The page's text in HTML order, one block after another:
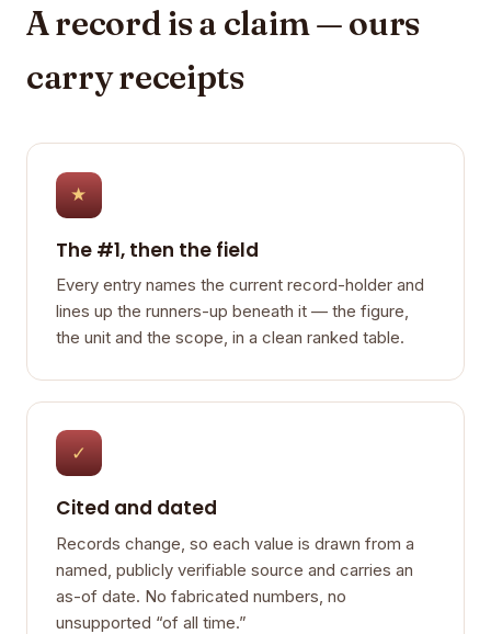
A record is a claim — ours
carry receipts
★
The #1, then the field
Every entry names the current record-holder and
lines up the runners-up beneath it — the figure,
the unit and the scope, in a clean ranked table.
✓
Cited and dated
Records change, so each value is drawn from a
named, publicly verifiable source and carries an
as-of date. No fabricated numbers, no
unsupported “of all time.”